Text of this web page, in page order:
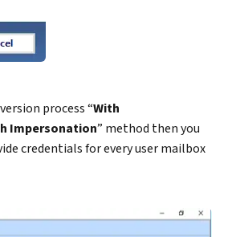
process “With
Impersonation” method then you
credentials for every user mailbox